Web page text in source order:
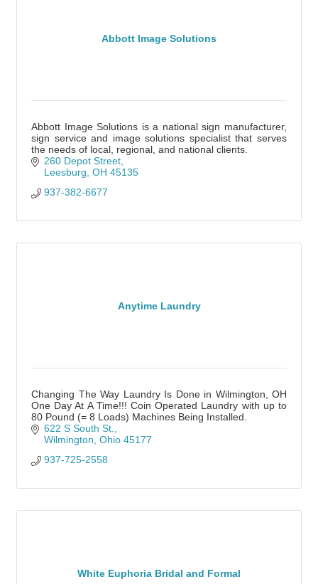
Abbott Image Solutions
Abbott Image Solutions is a national sign manufacturer,
sign service and image solutions specialist that serves
the needs of local, regional, and national clients.
260 Depot Street
Leesburg OH 45135
937-382-6677
Anytime Laundry
Changing The Way Laundry Is Done in Wilmington, OH
One Day At A Time!!! Coin Operated Laundry with up to
80 Pound (= 8 Loads) Machines Being Installed.
622 S South St.
Wilmington Ohio 45177
937-725-2558
White Euphoria Bridal and Formal